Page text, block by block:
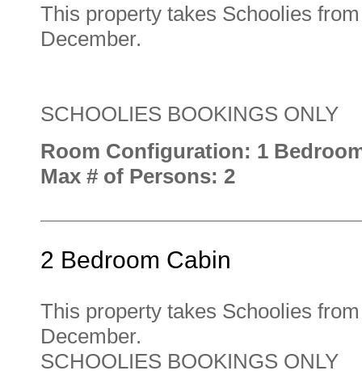
This property takes Schoolies
December.
SCHOOLIES BOOKINGS ONLY
Room Configuration: 1
Max # of Persons: 2
2 Bedroom Cabin
This property takes Schoolies
December.
SCHOOLIES BOOKINGS ONLY